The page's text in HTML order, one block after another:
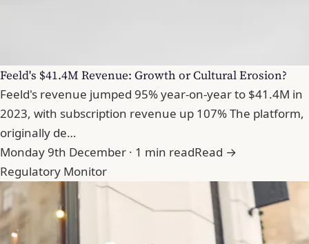
Feeld's $41.4M Revenue: Growth or Cultural Erosion?
Feeld's revenue jumped 95% year-on-year to $41.4M in
2023, with subscription revenue up 107% The platform,
originally de…
Monday 9th December · 1 min readRead →
Regulatory Monitor